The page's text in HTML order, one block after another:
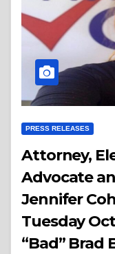
PRESS RELEASES
Attorney,
Advocate
Jennifer
Tuesday
“Bad” Brad